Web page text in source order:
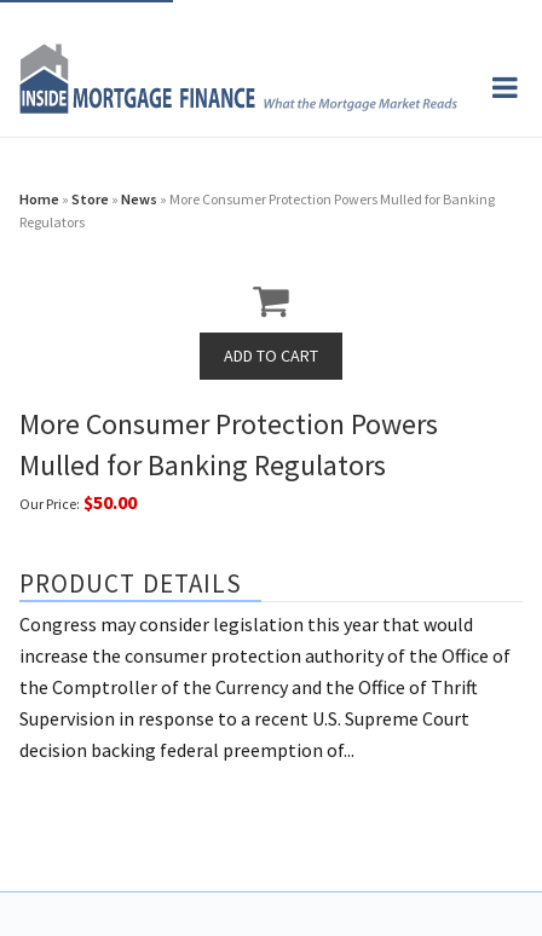
Home » Store » News » More Consumer Protection Powers Mulled for Banking
Regulators
More Consumer Protection Powers
Mulled for Banking Regulators
Our Price: $50.00
PRODUCT DETAILS
Congress may consider legislation this year that would
increase the consumer protection authority of the Office of
the Comptroller of the Currency and the Office of Thrift
Supervision in response to a recent U.S. Supreme Court
decision backing federal preemption of...